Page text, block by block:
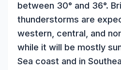
between 30° and 36°.
thunderstorms are
western, central, and
while it will be mostly
Sea coast and in